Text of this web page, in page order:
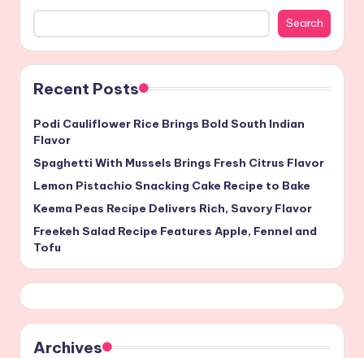
Search
Recent Posts
Podi Cauliflower Rice Brings Bold South Indian
Flavor
Spaghetti With Mussels Brings Fresh Citrus Flavor
Lemon Pistachio Snacking Cake Recipe to Bake
Keema Peas Recipe Delivers Rich, Savory Flavor
Freekeh Salad Recipe Features Apple, Fennel and
Tofu
Archives